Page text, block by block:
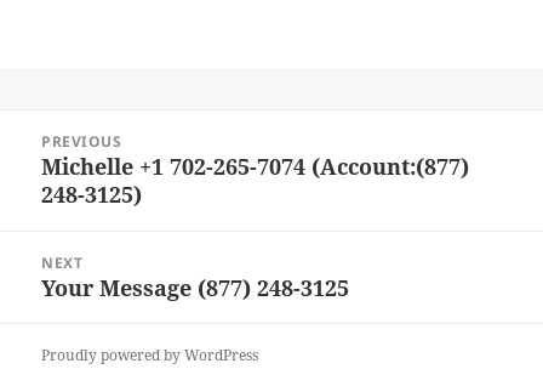
navigation
PREVIOUS
Previous
post:
Michelle +1 702-265-7074 (Account:(877)
248-3125)
NEXT
Next
Your Message (877) 248-3125
Proudly powered by WordPress